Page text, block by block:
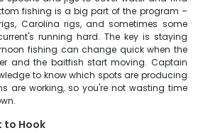
fishing is a big part of the program –
Carolina rigs, and sometimes some
running hard. The key is staying
fishing can change quick when the
and the baitfish start moving. Captain
to know which spots are producing
are working, so you're not wasting time
to Hook